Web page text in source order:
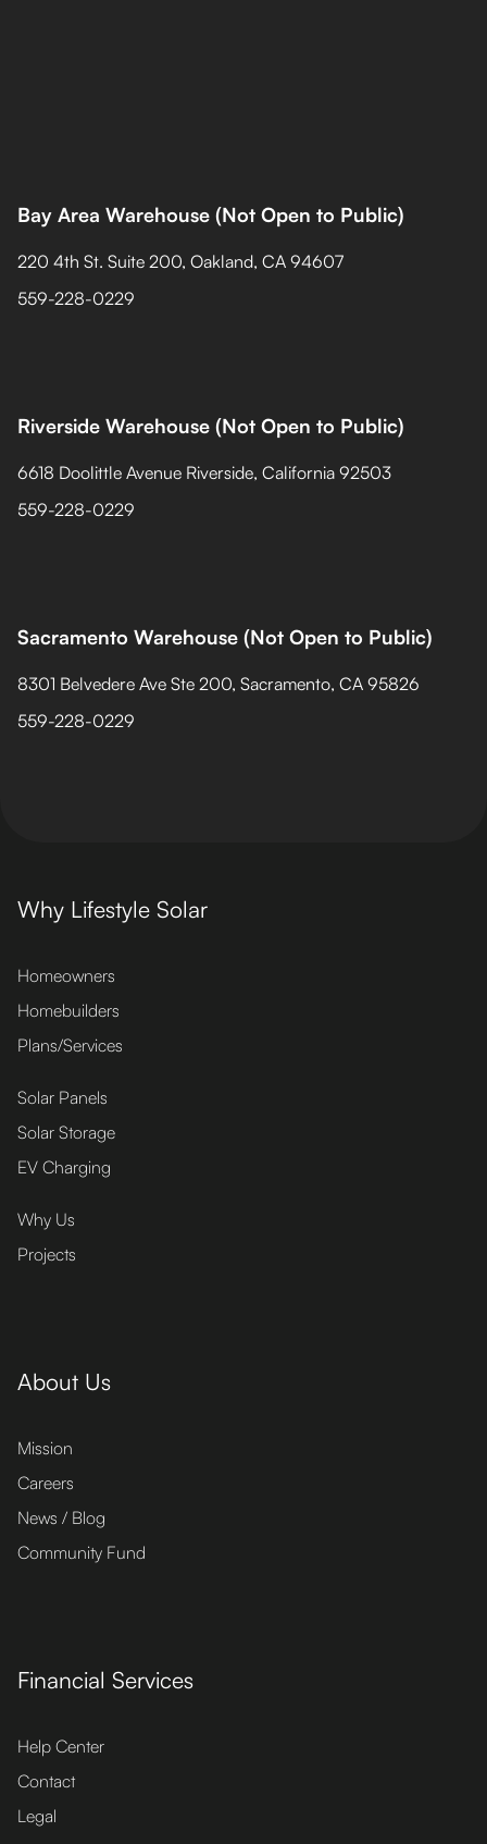
Bay Area Warehouse (Not Open to Public)
220 4th St. Suite 200, Oakland, CA 94607
559-228-0229
Riverside Warehouse (Not Open to Public)
6618 Doolittle Avenue Riverside, California 92503
559-228-0229
Sacramento Warehouse (Not Open to Public)
8301 Belvedere Ave Ste 200, Sacramento, CA 95826
559-228-0229
Why Lifestyle Solar
Homeowners
Homebuilders
Plans/Services
Solar Panels
Solar Storage
EV Charging
Why Us
Projects
About Us
Mission
Careers
News / Blog
Community Fund
Financial Services
Help Center
Contact
Legal